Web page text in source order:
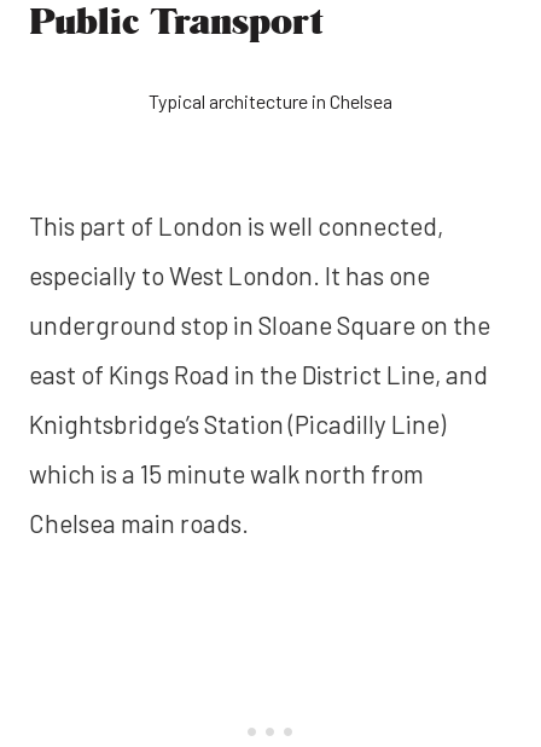
Public Transport
Typical architecture in Chelsea
This part of London is well connected,
especially to West London. It has one
underground stop in Sloane Square on the
east of Kings Road in the District Line, and
Knightsbridge’s Station (Picadilly Line)
which is a 15 minute walk north from
Chelsea main roads.